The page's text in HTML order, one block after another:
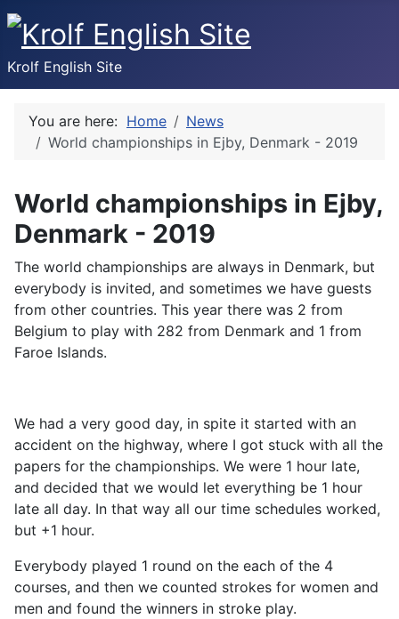
Krolf English Site
You are here: Home
News
World championships in Ejby, Denmark - 2019
World championships in Ejby,
Denmark - 2019
The world championships are always in Denmark, but
everybody is invited, and sometimes we have guests
from other countries. This year there was 2 from
Belgium to play with 282 from Denmark and 1 from
Faroe Islands.
We had a very good day, in spite it started with an
accident on the highway, where I got stuck with all the
papers for the championships. We were 1 hour late,
and decided that we would let everything be 1 hour
late all day. In that way all our time schedules worked,
but +1 hour.
Everybody played 1 round on the each of the 4
courses, and then we counted strokes for women and
men and found the winners in stroke play.